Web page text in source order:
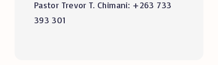
Pastor Trevor T. Chimani: +263 733
393 301